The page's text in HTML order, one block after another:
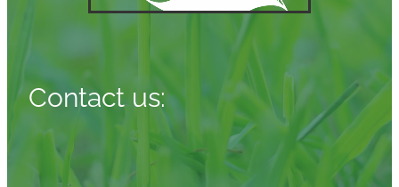
Contact us: